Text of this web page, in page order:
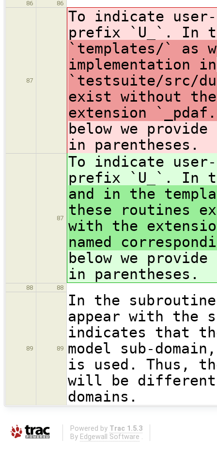
86 86
87
To indicate
prefix `U_`. In
`templates/` as
implementation in
`testsuite/src/
exist without
extension
below we
in parentheses.
87
To indicate
prefix `U_`. In
and in the
these routines
with the
named
below we
in parentheses.
88 88
89 89
In the
appear with
indicates that
model sub-
is used. Thus,
will be different
domains.
Powered by Trac 1.5.3
By Edgewall Software .